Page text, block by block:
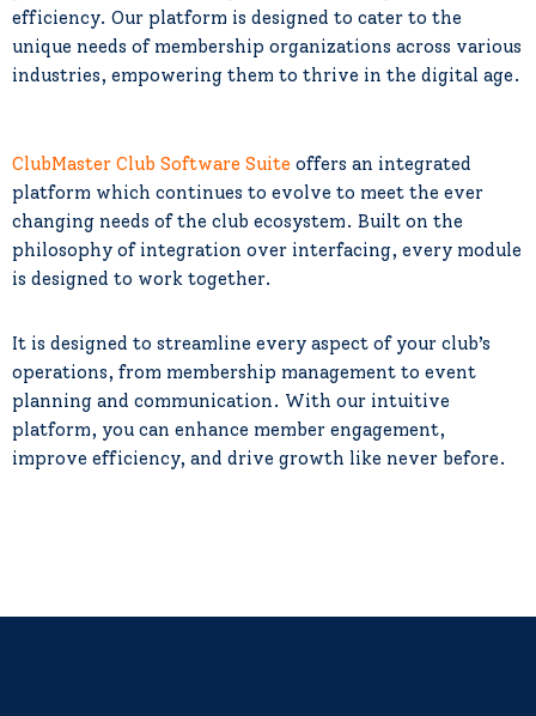
efficiency. Our platform is designed to cater to the
unique needs of membership organizations across various
industries, empowering them to thrive in the digital age.
ClubMaster Club Software Suite offers an integrated
platform which continues to evolve to meet the ever
changing needs of the club ecosystem. Built on the
philosophy of integration over interfacing, every module
is designed to work together.
It is designed to streamline every aspect of your club’s
operations, from membership management to event
planning and communication. With our intuitive
platform, you can enhance member engagement,
improve efficiency, and drive growth like never before.